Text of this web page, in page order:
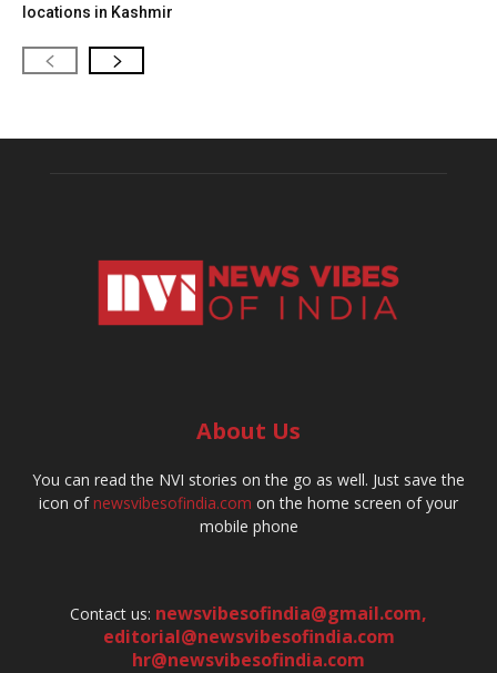
locations in Kashmir
About Us
You can read the NVI stories on the go as well. Just save the
icon ofnewsvibesofindia.com on the home screen of your
mobile phone
Contact us: newsvibesofindia@gmail.com,
editorial@newsvibesofindia.com
hr@newsvibesofindia.com